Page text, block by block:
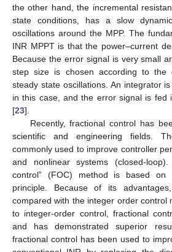
the other hand, the incremental
state conditions, has a slow
oscillations around the MPP. The
INR MPPT is that the power–current
Because the error signal is very small
step size is chosen according to the
steady state oscillations. An integrator
in this case, and the error signal is fed
[23].
Recently, fractional control has
scientific and engineering fields.
commonly used to improve controller
and nonlinear systems (closed-
control” (FOC) method is based on
principle. Because of its
compared with the integer order control
to integer-order control, fractional
and has demonstrated superior
fractional control has been used to